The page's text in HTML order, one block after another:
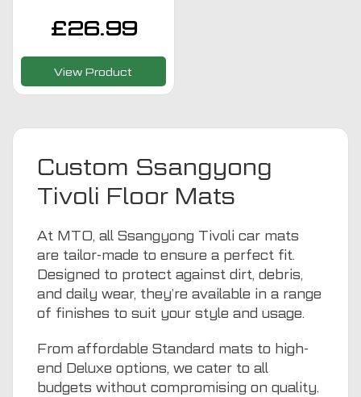
£26.99
View Product
Custom Ssangyong
Tivoli Floor Mats
At MTO, all Ssangyong Tivoli car mats
are tailor-made to ensure a perfect fit.
Designed to protect against dirt, debris,
and daily wear, they’re available in a range
of finishes to suit your style and usage.
From affordable Standard mats to high-
end Deluxe options, we cater to all
budgets without compromising on quality.